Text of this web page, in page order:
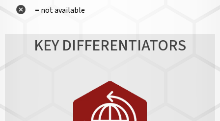
= not available
KEY DIFFERENTIATORS